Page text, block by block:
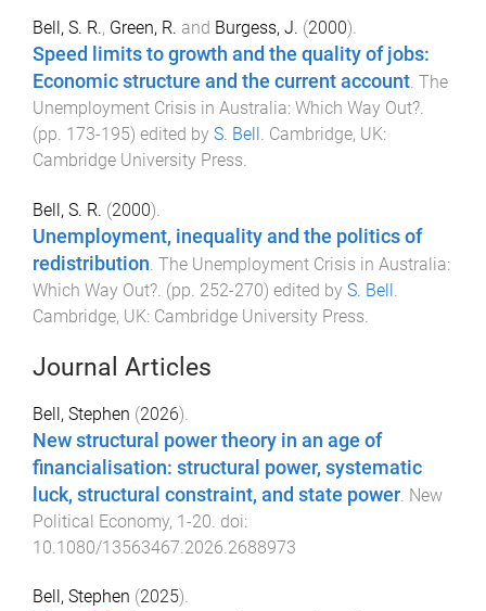
Bell, S. R., Green, R. and Burgess, J. (2000).
Speed limits to growth and the quality of jobs:
Economic structure and the current account. The
Unemployment Crisis in Australia: Which Way Out?.
(pp. 173-195) edited by S. Bell. Cambridge, UK:
Cambridge University Press.
Bell, S. R. (2000).
Unemployment, inequality and the politics of
redistribution. The Unemployment Crisis in Australia:
Which Way Out?. (pp. 252-270) edited by S. Bell.
Cambridge, UK: Cambridge University Press.
Journal Articles
Bell, Stephen (2026).
New structural power theory in an age of
financialisation: structural power, systematic
luck, structural constraint, and state power New
Political Economy, 1-20 . doi:
10.1080/13563467.2026.2688973
Bell, Stephen (2025).